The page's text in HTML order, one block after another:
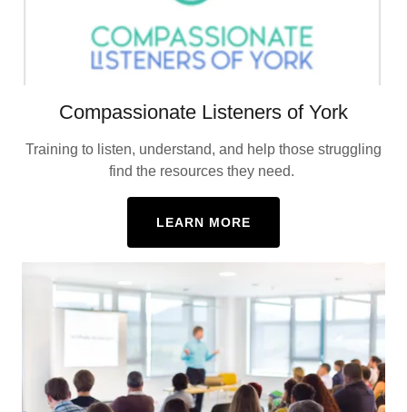
Compassionate Listeners of York
Training to listen, understand, and help those struggling
find the resources they need.
LEARN MORE